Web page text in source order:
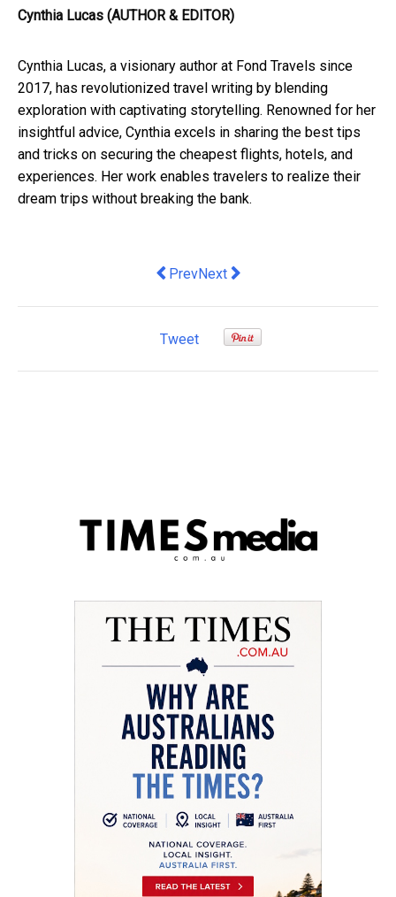
Cynthia Lucas (AUTHOR & EDITOR)
Cynthia Lucas, a visionary author at Fond Travels since
2017, has revolutionized travel writing by blending
exploration with captivating storytelling. Renowned for her
insightful advice, Cynthia excels in sharing the best tips
and tricks on securing the cheapest flights, hotels, and
experiences. Her work enables travelers to realize their
dream trips without breaking the bank.
Previous article: Things to Avoid when
PrevNext article: It’s time to give
Next
Tweet